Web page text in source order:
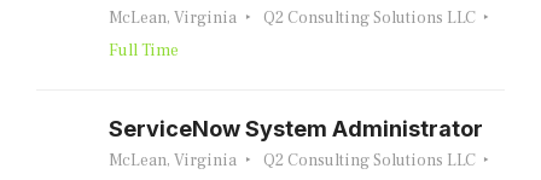
McLean, Virginia
Q2 Consulting Solutions LLC
Full Time
ServiceNow System Administrator
McLean, Virginia
Q2 Consulting Solutions LLC